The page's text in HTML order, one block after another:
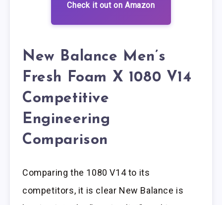
Check it out on Amazon
New Balance Men’s
Fresh Foam X 1080 V14
Competitive
Engineering
Comparison
Comparing the 1080 V14 to its
competitors, it is clear New Balance is